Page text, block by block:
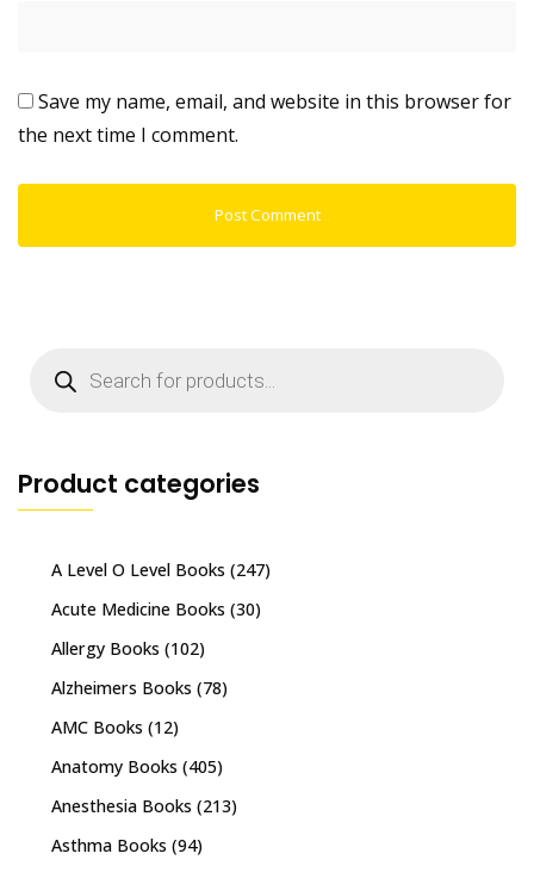
Save my name, email, and website in this browser for
the next time I comment.
search
Product categories
A Level O Level Books (247)
Acute Medicine Books (30)
Allergy Books (102)
Alzheimers Books (78)
AMC Books (12)
Anatomy Books (405)
Anesthesia Books (213)
Asthma Books (94)